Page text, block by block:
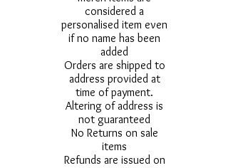
considered a
personalised item even
if no name has been
added
Orders are shipped to
address provided at
time of payment.
Altering of address is
not guaranteed
No Returns on sale
items
Refunds are issued on